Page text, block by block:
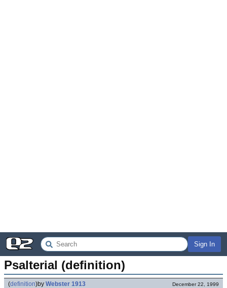
Sign In
Psalterial (definition)
(definition)by Webster 1913 December 22, 1999